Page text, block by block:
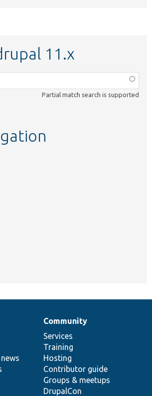
11.x
Partial match search is supported
Community
Services
Training
Hosting
Contributor guide
Groups & meetups
DrupalCon